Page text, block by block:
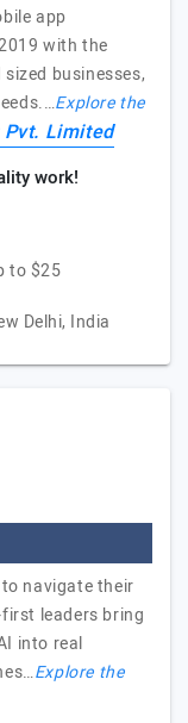
app
with the
businesses,
Explore the
Limited
work!
to $25
Delhi, India
navigate their
leaders bring
into real
Explore the